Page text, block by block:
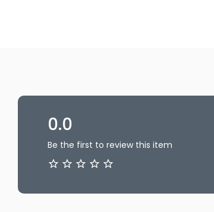
0.0
Be the first to review this item